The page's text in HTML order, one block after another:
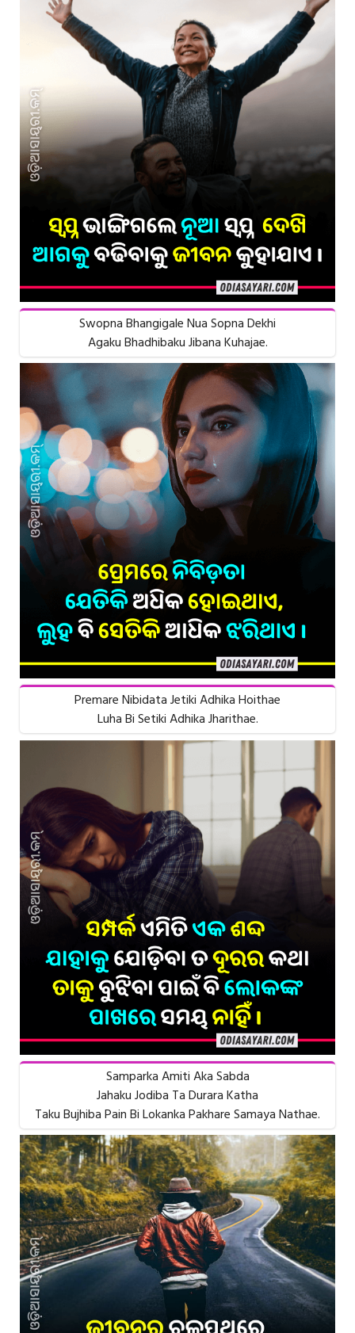
Swopna Bhangigale Nua Sopna Dekhi
Agaku Bhadhibaku Jibana Kuhajae.
Premare Nibidata Jetiki Adhika Hoithae
Luha Bi Setiki Adhika Jharithae.
Samparka Amiti Aka Sabda
Jahaku Jodiba Ta Durara Katha
Taku Bujhiba Pain Bi Lokanka Pakhare Samaya Nathae.